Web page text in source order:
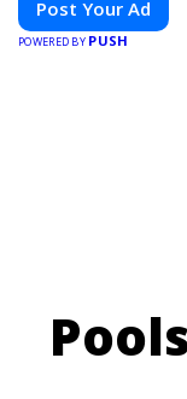
Post Your Ad
POWERED BY PUSH